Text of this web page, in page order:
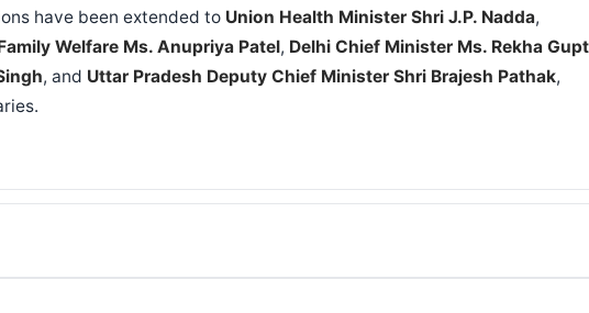
have been extended to Union Health Minister Shri J.P. Nadda,
Welfare Ms. Anupriya Patel, Delhi Chief Minister Ms. Rekha
, and Uttar Pradesh Deputy Chief Minister Shri Brajesh Pathak,